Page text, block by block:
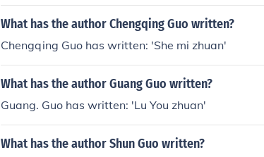
What has the author Chengqing Guo written?
Chengqing Guo has written: 'She mi zhuan'
What has the author Guang Guo written?
Guang. Guo has written: 'Lu You zhuan'
What has the author Shun Guo written?